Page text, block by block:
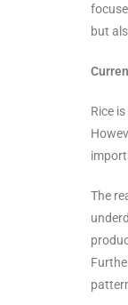
but
Rice
The